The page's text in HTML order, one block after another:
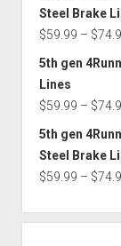
Steel Brake
$59.99 – $
5th gen
Lines
$59.99 – $
5th gen
Steel Brake
$59.99 – $